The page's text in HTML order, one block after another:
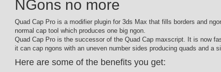
NGons no more
Quad Cap Pro is a modifier plugin for 3ds Max that fills borders and
normal cap tool which produces one big ngon.
Quad Cap Pro is the successor of the Quad Cap maxscript. It is now
it can cap ngons with an uneven number sides producing quads and a
Here are some of the benefits you get: